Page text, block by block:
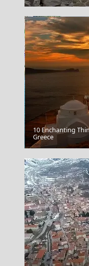
Mytilini City
10 Enchanting
Greece